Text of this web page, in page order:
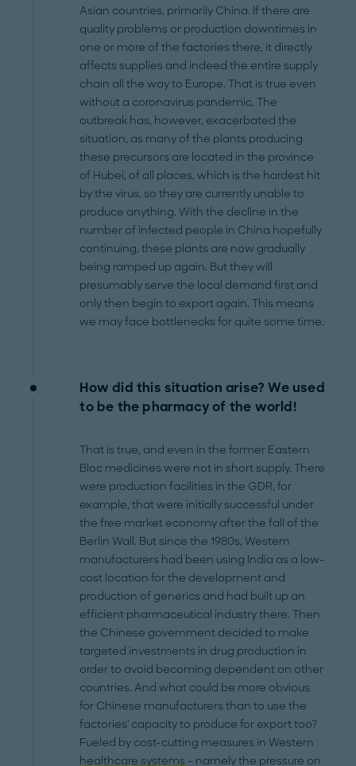
Asian countries, primarily China. If there are
quality problems or production downtimes in
one or more of the factories there, it directly
affects supplies and indeed the entire supply
chain all the way to Europe. That is true even
without a coronavirus pandemic. The
outbreak has, however, exacerbated the
situation, as many of the plants producing
these precursors are located in the province
of Hubei, of all places, which is the hardest hit
by the virus, so they are currently unable to
produce anything. With the decline in the
number of infected people in China hopefully
continuing, these plants are now gradually
being ramped up again. But they will
presumably serve the local demand first and
only then begin to export again. This means
we may face bottlenecks for quite some time.
How did this situation arise? We used
to be the pharmacy of the world!
That is true, and even in the former Eastern
Bloc medicines were not in short supply. There
were production facilities in the GDR, for
example, that were initially successful under
the free market economy after the fall of the
Berlin Wall. But since the 1980s, Western
manufacturers had been using India as a low-
cost location for the development and
production of generics and had built up an
efficient pharmaceutical industry there. Then
the Chinese government decided to make
targeted investments in drug production in
order to avoid becoming dependent on other
countries. And what could be more obvious
for Chinese manufacturers than to use the
factories' capacity to produce for export too?
Fueled by cost-cutting measures in Western
healthcare systems – namely the pressure on